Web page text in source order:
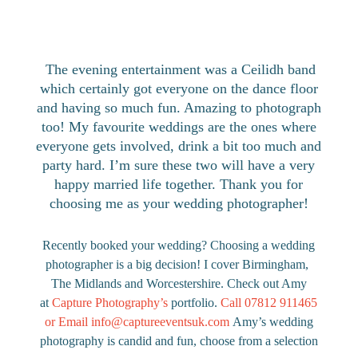
The evening entertainment was a Ceilidh band
which certainly got everyone on the dance floor
and having so much fun. Amazing to photograph
too! My favourite weddings are the ones where
everyone gets involved, drink a bit too much and
party hard. I’m sure these two will have a very
happy married life together. Thank you for
choosing me as your wedding photographer!
Recently booked your wedding? Choosing a wedding
photographer is a big decision! I cover Birmingham,
The Midlands and Worcestershire. Check out Amy
atCapture Photography’sportfolio. Call 07812 911465
or Email info@captureeventsuk.comAmy’s wedding
photography is candid and fun, choose from a selection